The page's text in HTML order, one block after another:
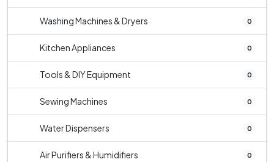
Washing Machines & Dryers 0
Kitchen Appliances 0
Tools & DIY Equipment 0
Sewing Machines 0
Water Dispensers 0
Air Purifiers & Humidifiers 0